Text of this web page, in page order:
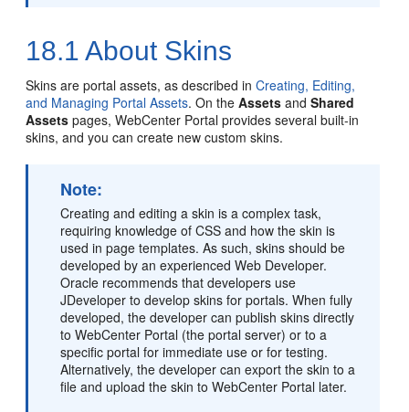
18.1About Skins
Skins areportal assets, as described inCreating, Editing,
and Managing Portal Assets. On theAssets andShared
Assets pages,WebCenter Portal provides several built-in
skins, and you can create new custom skins.
Note:
Creating and editing a skin is a complex task,
requiring knowledge of CSS and how the skin is
used in page templates. As such, skins should be
developed by an experienced Web Developer.
Oracle recommends that developers use
JDeveloper to develop skins for portals. When fully
developed, the developer can publish skins directly
toWebCenter Portal (theportal server) or to a
specific portal for immediate use or for testing.
Alternatively, the developer can export the skin to a
file and upload the skin toWebCenter Portal later.